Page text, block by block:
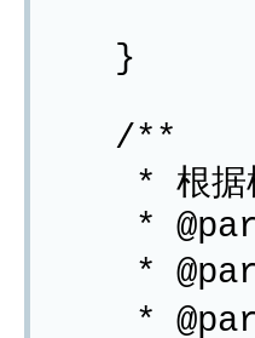
}
/**
* 根据模
*
*
*